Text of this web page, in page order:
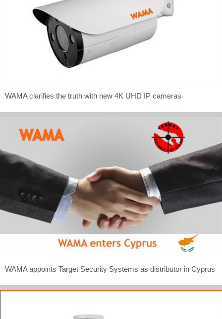
WAMA clarifies the truth with new 4K UHD IP cameras
WAMA appoints Target Security Systems as distributor in Cyprus